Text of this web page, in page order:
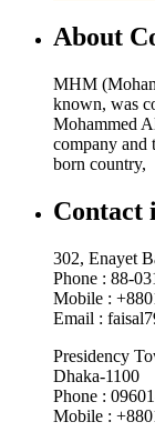
About
MHM
known, was
Mohammed
company and
born country,
Contact
302, Enayet
Phone : 88-
Mobile :
Email :
Presidency
Dhaka-1100
Phone :
Mobile :